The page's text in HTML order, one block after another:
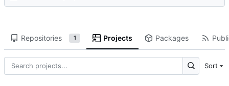
Repositories 1 Projects Packages
Sort